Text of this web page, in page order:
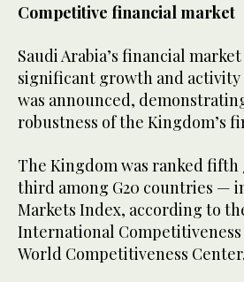
Competitive financial market
Saudi Arabia’s financial
significant growth and activity
was announced,
robustness of the Kingdom’s
The Kingdom was ranked
third among G20 countries —
Markets Index, according to
International Competitiveness
World Competitiveness Center.